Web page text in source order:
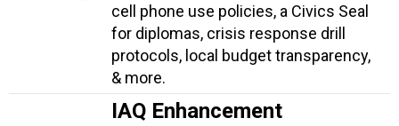
cell phone use policies, a Civics Seal
for diplomas, crisis response drill
protocols, local budget transparency,
& more.
IAQ Enhancement